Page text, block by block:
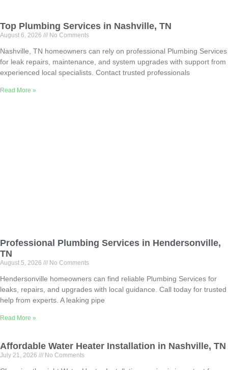
Top Plumbing Services in Nashville, TN
August 6, 2026 No Comments
Nashville, TN homeowners can rely on professional Plumbing Services
for leak repairs, maintenance, and system upgrades with support from
experienced local specialists. Contact trusted professionals
Read More »
Professional Plumbing Services in Hendersonville,
TN
August 5, 2026 No Comments
Hendersonville homeowners can find reliable Plumbing Services for
leaks, repairs, and upgrades with local guidance. Call today for trusted
help from experts. A leaking pipe
Read More »
Affordable Water Heater Installation in Nashville, TN
July 21, 2026 No Comments